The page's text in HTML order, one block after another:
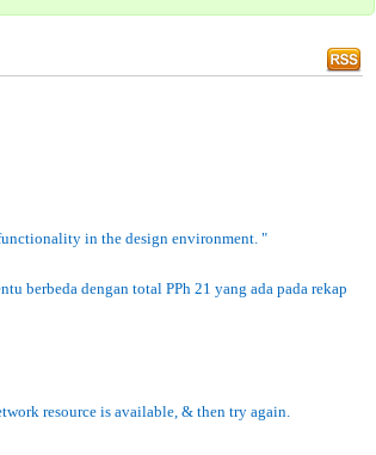
in the design environment. "
berbeda dengan total PPh 21 yang ada pada rekap
resource is available, & then try again.